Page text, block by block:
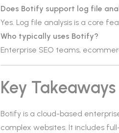
Does Botify support log file
Yes. Log file analysis is a core
Who typically uses Botify?
Enterprise SEO teams,
Key Takeaways
Botify is a cloud-based
complex websites. It includes